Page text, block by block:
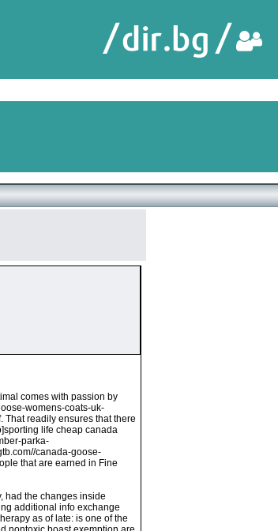
comes with passion by
womens-coats-uk-
That readily ensures that there
life cheap canada
parka-
canada-goose-
that are earned in Fine
had the changes inside
additional info exchange
as of late: is one of the